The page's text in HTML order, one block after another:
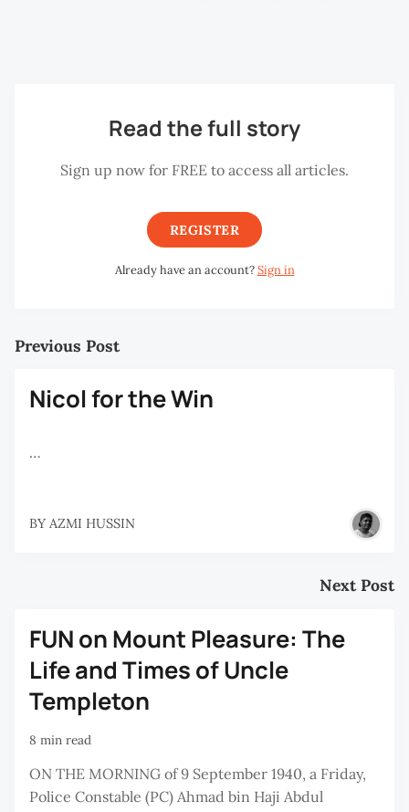
Read the full story
Sign up now for FREE to access all articles.
REGISTER
Already have an account?Sign in
Previous Post
Nicol for the Win
…
BY AZMI HUSSIN
Next Post
FUN on Mount Pleasure: The
Life and Times of Uncle
Templeton
8 min read
ON THE MORNING of 9 September 1940, a Friday,
Police Constable (PC) Ahmad bin Haji Abdul